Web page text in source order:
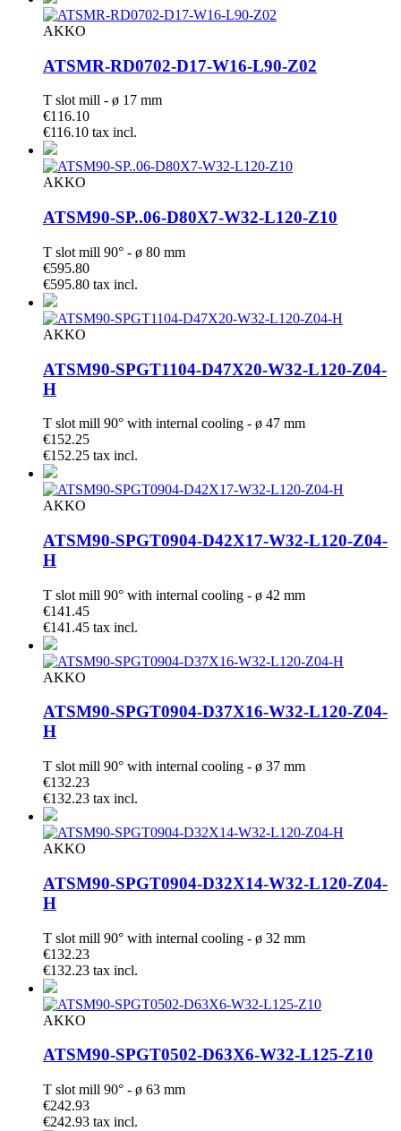
AKKO
ATSMR-RD0702-D17-W16-L90-Z02
T slot mill - ø 17 mm
€116.10
€116.10 tax incl.
AKKO
ATSM90-SP..06-D80X7-W32-L120-Z10
T slot mill 90° - ø 80 mm
€595.80
€595.80 tax incl.
AKKO
ATSM90-SPGT1104-D47X20-W32-L120-Z04-
H
T slot mill 90° with internal cooling - ø 47 mm
€152.25
€152.25 tax incl.
AKKO
ATSM90-SPGT0904-D42X17-W32-L120-Z04-
H
T slot mill 90° with internal cooling - ø 42 mm
€141.45
€141.45 tax incl.
AKKO
ATSM90-SPGT0904-D37X16-W32-L120-Z04-
H
T slot mill 90° with internal cooling - ø 37 mm
€132.23
€132.23 tax incl.
AKKO
ATSM90-SPGT0904-D32X14-W32-L120-Z04-
H
T slot mill 90° with internal cooling - ø 32 mm
€132.23
€132.23 tax incl.
AKKO
ATSM90-SPGT0502-D63X6-W32-L125-Z10
T slot mill 90° - ø 63 mm
€242.93
€242.93 tax incl.